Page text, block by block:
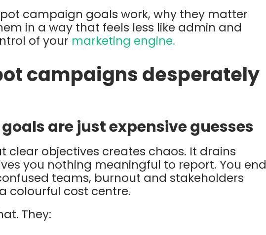
campaign goals work, why they matter
in a way that feels less like admin and
of your marketing engine.
campaigns desperately
are just expensive guesses
clear objectives creates chaos. It drains
you nothing meaningful to report. You end
teams, burnout and stakeholders
colourful cost centre.
They: